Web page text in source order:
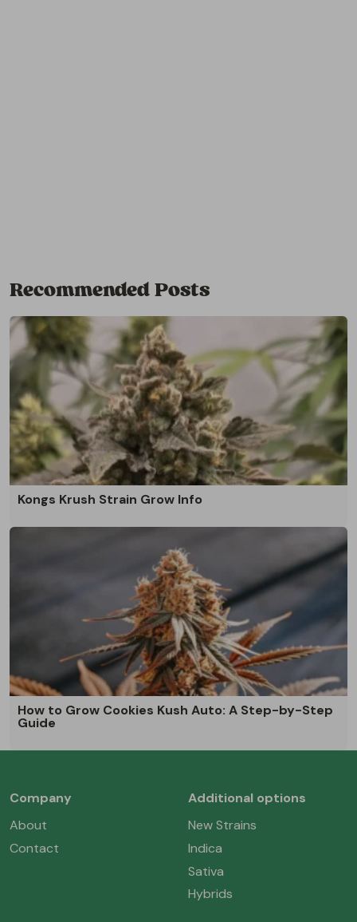
Recommended Posts
Kongs Krush Strain Grow Info
How to Grow Cookies Kush Auto: A Step-by-Step
Guide
Company
About
Contact
Additional options
New Strains
Indica
Sativa
Hybrids